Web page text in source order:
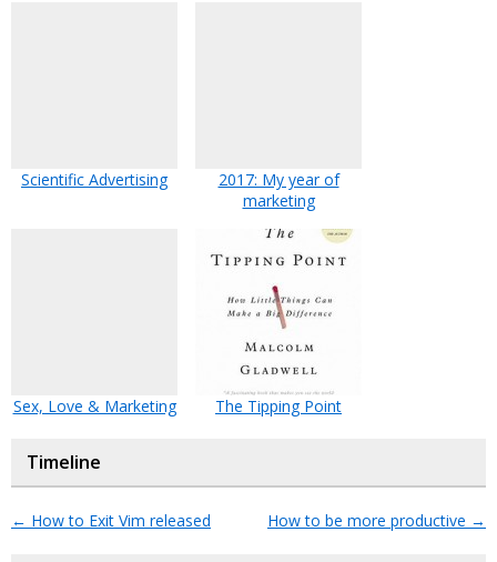
Scientific Advertising
2017: My year of
marketing
Sex, Love & Marketing The Tipping Point
Timeline
← How to Exit Vim released How to be more productive →